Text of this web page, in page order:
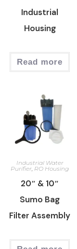
Industrial
Housing
Read more
Industrial Water
Purifier, RO Housing
20″ & 10″
Sumo Bag
Filter Assembly